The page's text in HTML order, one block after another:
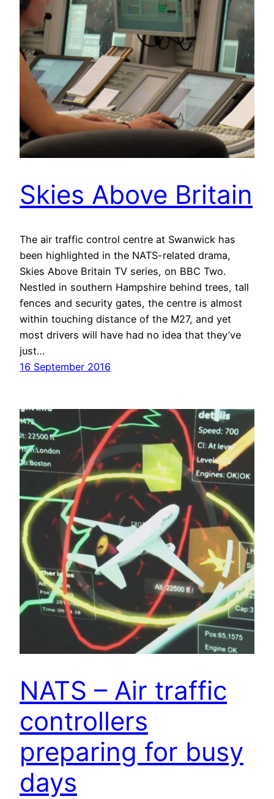
Skies Above Britain
The air traffic control centre at Swanwick has
been highlighted in the NATS-related drama,
Skies Above Britain TV series, on BBC Two.
Nestled in southern Hampshire behind trees, tall
fences and security gates, the centre is almost
within touching distance of the M27, and yet
most drivers will have had no idea that they’ve
just…
16 September 2016
NATS – Air traffic
controllers
preparing for busy
days